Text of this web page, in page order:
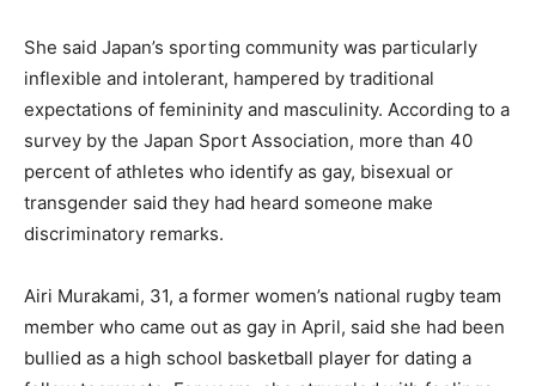
She said Japan’s sporting community was particularly
inflexible and intolerant, hampered by traditional
expectations of femininity and masculinity. According to a
survey by the Japan Sport Association, more than 40
percent of athletes who identify as gay, bisexual or
transgender said they had heard someone make
discriminatory remarks.
Airi Murakami, 31, a former women’s national rugby team
member who came out as gay in April, said she had been
bullied as a high school basketball player for dating a